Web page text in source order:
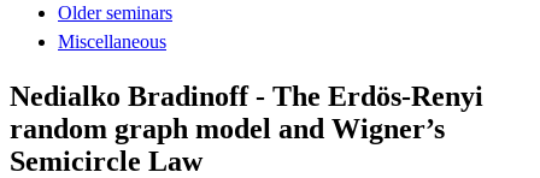
Older seminars
Miscellaneous
Nedialko Bradinoff - The Erdös-Renyi
random graph model and Wigner’s
Semicircle Law